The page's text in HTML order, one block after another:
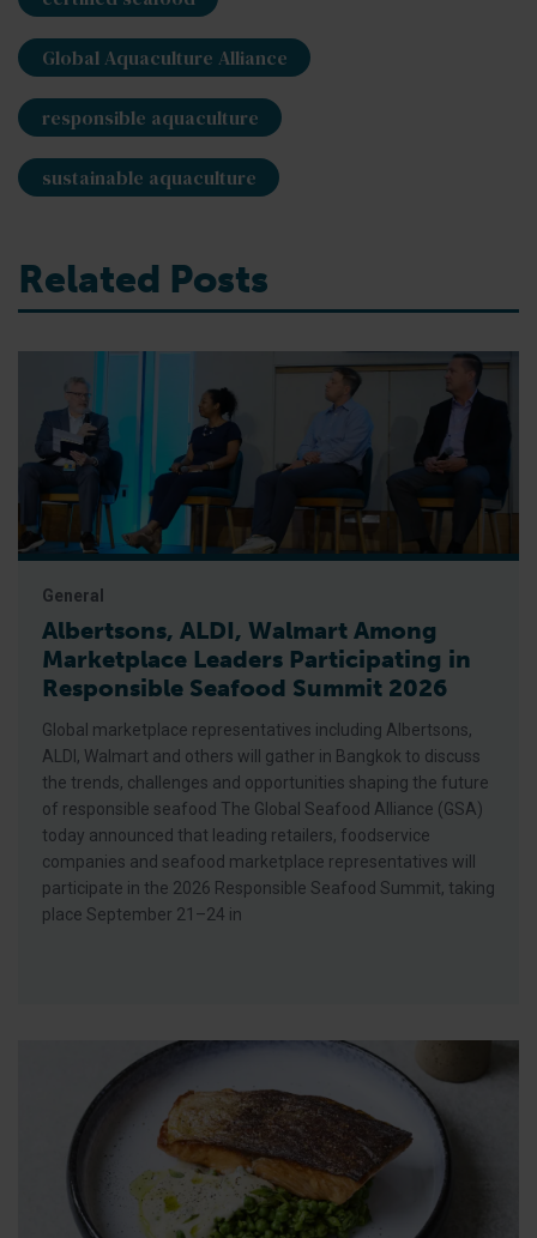
Global Aquaculture Alliance
responsible aquaculture
sustainable aquaculture
Related Posts
General
Albertsons, ALDI, Walmart Among
Marketplace Leaders Participating in
Responsible Seafood Summit 2026
Global marketplace representatives including Albertsons,
ALDI, Walmart and others will gather in Bangkok to discuss
the trends, challenges and opportunities shaping the future
of responsible seafood The Global Seafood Alliance (GSA)
today announced that leading retailers, foodservice
companies and seafood marketplace representatives will
participate in the 2026 Responsible Seafood Summit, taking
place September 21–24 in